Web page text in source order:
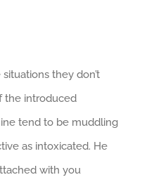
they don’t
the introduced
tend to be muddling
as intoxicated. He
with you